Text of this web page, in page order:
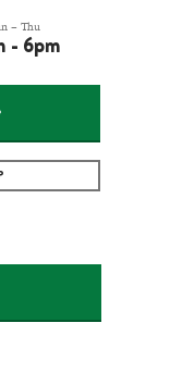
– Thu
- 6pm